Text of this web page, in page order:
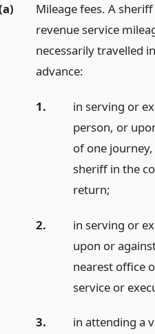
Mileage fees. A
revenue service
necessarily travelled
advance:
1.
in serving or
person, or
of one
sheriff in the
return;
2.
in serving or
upon or
nearest office
service or
3.
in attending a